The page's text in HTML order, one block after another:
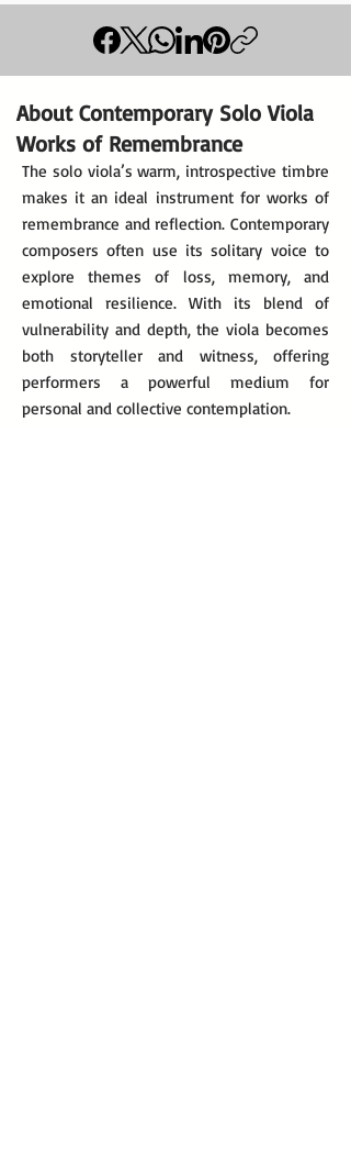
About Contemporary Solo Viola
Works of Remembrance
The solo viola’s warm, introspective timbre
makes it an ideal instrument for works of
remembrance and reflection. Contemporary
composers often use its solitary voice to
explore themes of loss, memory, and
emotional resilience. With its blend of
vulnerability and depth, the viola becomes
both storyteller and witness, offering
performers a powerful medium for
personal and collective contemplation.